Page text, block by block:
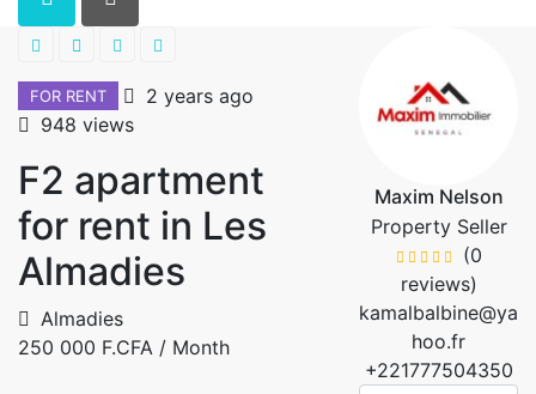
FOR RENT
2 years ago
948 views
F2 apartment
for rent in Les
Almadies
Almadies
250 000 F.CFA / Month
Maxim Nelson
Property Seller
(0
reviews)
kamalbalbine@ya
hoo.fr
+221777504350